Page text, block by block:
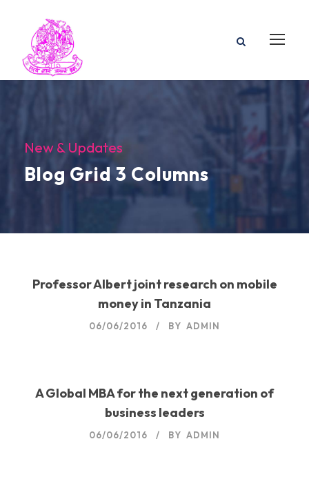
New & Updates
Blog Grid 3 Columns
Professor Albert joint research on mobile
money in Tanzania
06/06/2016 BY ADMIN
A Global MBA for the next generation of
business leaders
06/06/2016 BY ADMIN